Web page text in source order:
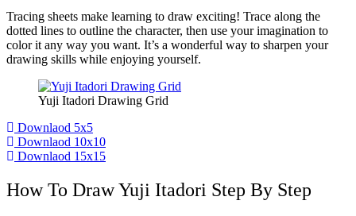
Tracing sheets make learning to draw exciting! Trace along the
dotted lines to outline the character, then use your imagination to
color it any way you want. It’s a wonderful way to sharpen your
drawing skills while enjoying yourself.
Yuji Itadori Drawing Grid
Downlaod 5x5
Downlaod 10x10
Downlaod 15x15
How To Draw Yuji Itadori Step By Step